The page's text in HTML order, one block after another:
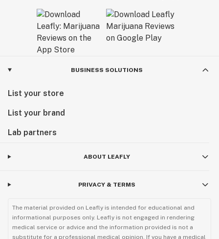
BUSINESS SOLUTIONS
List your store
List your brand
Lab partners
ABOUT LEAFLY
PRIVACY & TERMS
The material provided on Leafly is intended for educational and
informational purposes only. Leafly is not engaged in rendering
medical service or advice and the information provided is not a
substitute for a professional medical opinion. If you have a medical